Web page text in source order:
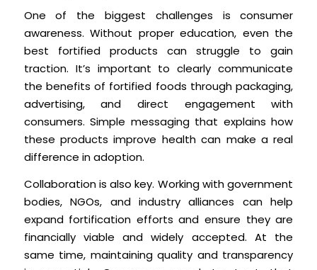
One of the biggest challenges is consumer
awareness. Without proper education, even the
best fortified products can struggle to gain
traction. It’s important to clearly communicate
the benefits of fortified foods through packaging,
advertising, and direct engagement with
consumers. Simple messaging that explains how
these products improve health can make a real
difference in adoption.
Collaboration is also key. Working with government
bodies, NGOs, and industry alliances can help
expand fortification efforts and ensure they are
financially viable and widely accepted. At the
same time, maintaining quality and transparency